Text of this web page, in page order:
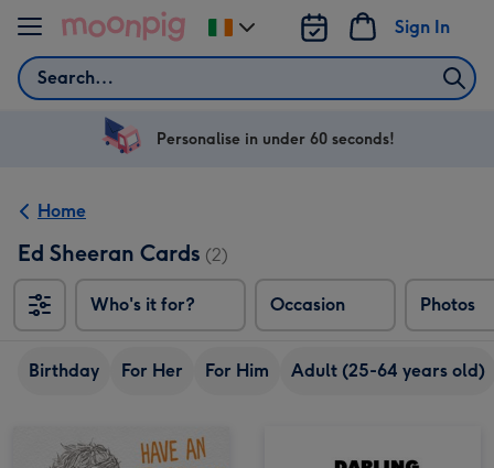
Skip to content
Search
Sign In
Change
delivery
Ireland
Personalise in under 60 seconds!
Home
Ed Sheeran Cards (2)
Who's it for? Occasion Photos
Birthday For Her For Him Adult (25-64 years old)